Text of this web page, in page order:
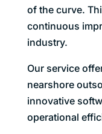
of the curve.
continuous
industry.
Our service
nearshore
innovative
operational